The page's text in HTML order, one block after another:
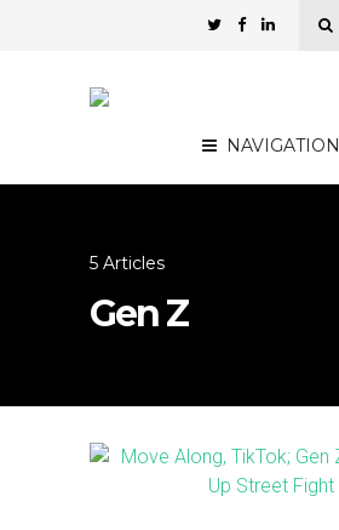
NAVIGATION
5 Articles
Gen Z